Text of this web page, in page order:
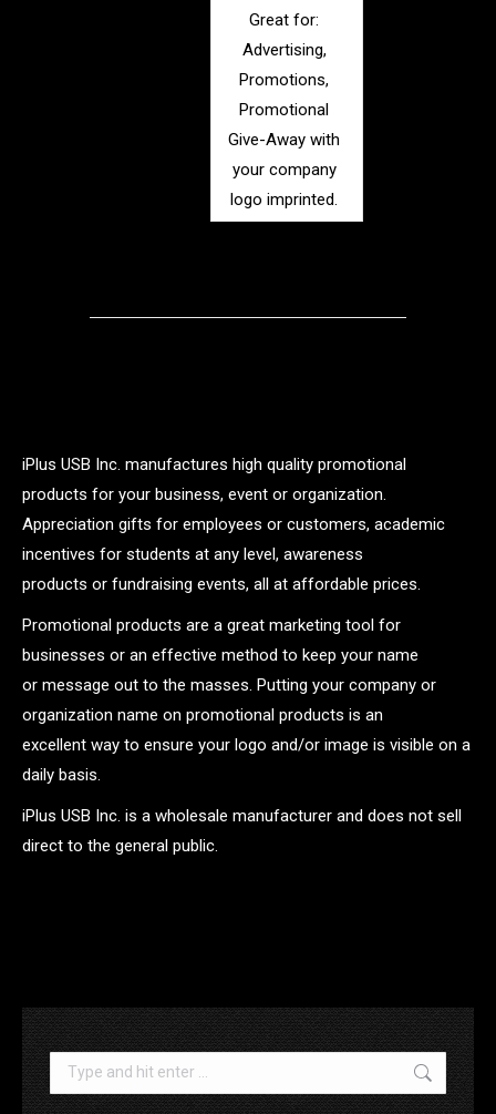
Great for:
Advertising,
Promotions,
Promotional
Give-Away with
your company
logo imprinted.
iPlus USB Inc. manufactures high quality promotional
products for your business, event or organization.
Appreciation gifts for employees or customers, academic
incentives for students at any level, awareness
products or fundraising events, all at affordable prices.
Promotional products are a great marketing tool for
businesses or an effective method to keep your name
or message out to the masses. Putting your company or
organization name on promotional products is an
excellent way to ensure your logo and/or image is visible on a
daily basis.
iPlus USB Inc. is a wholesale manufacturer and does not sell
direct to the general public.
Search: